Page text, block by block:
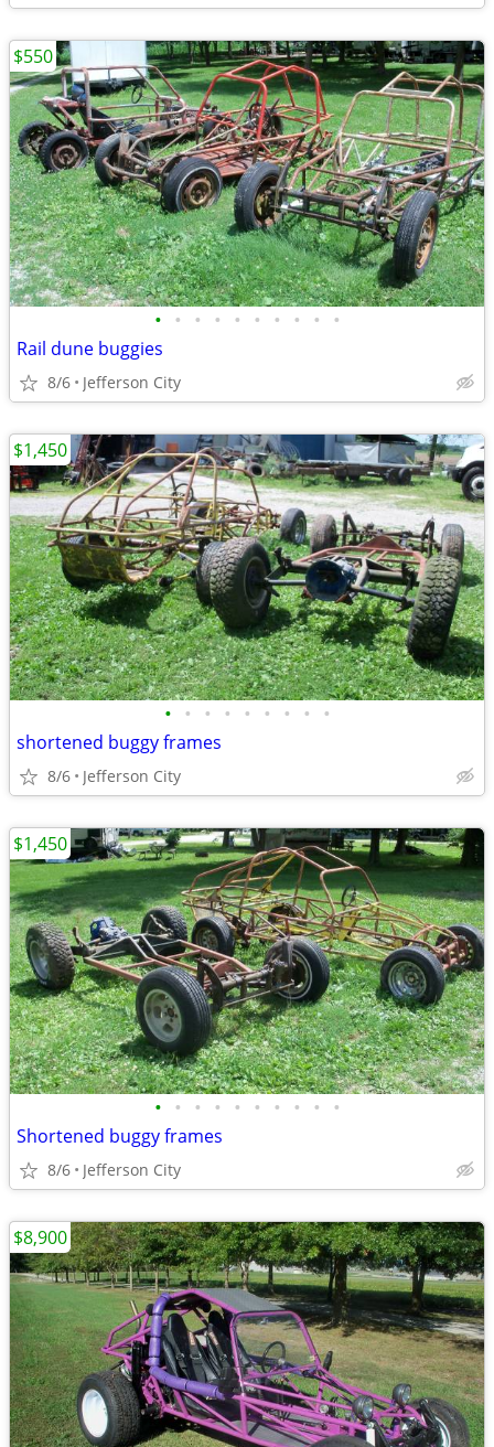
• • • • • • • • • •
Rail dune buggies
8/6 Jefferson City
$550
• • • • • • • • •
shortened buggy frames
8/6 Jefferson City
$1,450
• • • • • • • • • •
Shortened buggy frames
8/6 Jefferson City
$1,450
$8,900